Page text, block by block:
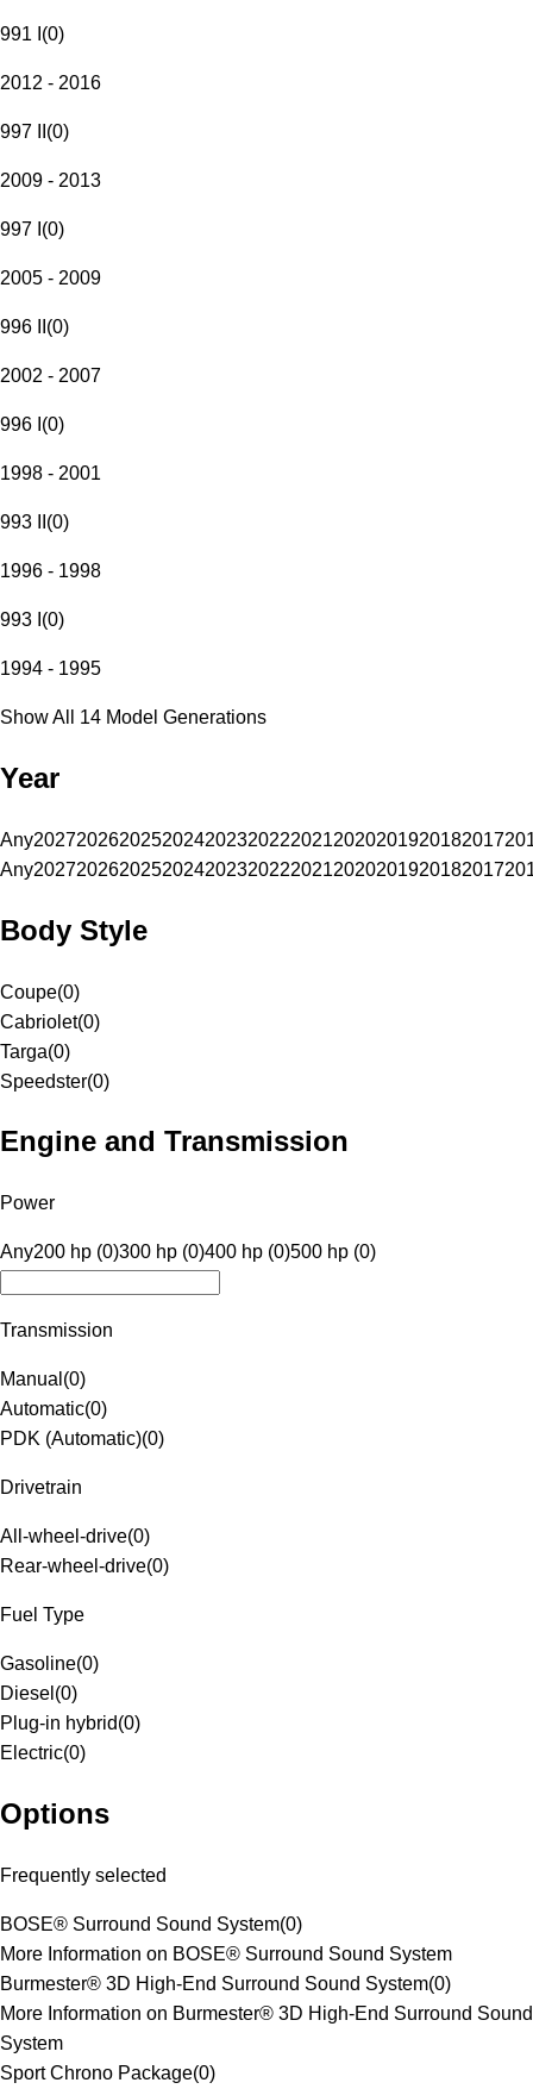
991 I (0)
2012 - 2016
997 II (0)
2009 - 2013
997 I (0)
2005 - 2009
996 II (0)
2002 - 2007
996 I (0)
1998 - 2001
993 II (0)
1996 - 1998
993 I (0)
1994 - 1995
Show All 14 Model Generations
Year
Any20272026202520242023202220212020201920182017
Any20272026202520242023202220212020201920182017
Body Style
Coupe(0)
Cabriolet(0)
Targa(0)
Speedster(0)
Engine and Transmission
Power
Any200 hp (0)300 hp (0)400 hp (0)500 hp (0)
Transmission
Manual (0)
Automatic(0)
PDK (Automatic)(0)
Drivetrain
All-wheel-drive(0)
Rear-wheel-drive(0)
Fuel Type
Gasoline(0)
Diesel (0)
Plug-in hybrid(0)
Electric(0)
Options
Frequently selected
BOSE® Surround Sound System(0)
More Information on BOSE® Surround Sound System
Burmester® 3D High-End Surround Sound System(0)
More Information on Burmester® 3D High-End Surround Sound
System
Sport Chrono Package(0)